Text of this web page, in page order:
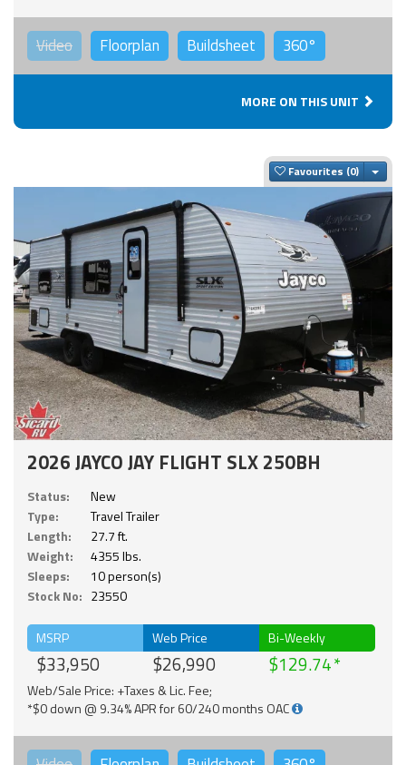
Video Floorplan Buildsheet 360°
MORE ON THIS UNIT
Favourites
2026 JAYCO JAY FLIGHT SLX 250BH
Status:
New
Type:
Travel Trailer
Length:
27.7 ft.
Weight:
4355 lbs.
Sleeps:
10 person(s)
Stock No: 23550
MSRP
$33,950
Web Price
$26,990
Bi-Weekly
$129.74
Web/Sale Price: +Taxes & Lic. Fee;
*$0 down @ 9.34% APR for 60/240 months OAC